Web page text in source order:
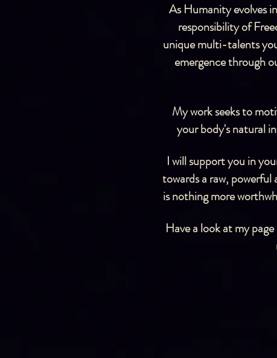
As Humanity evolves
responsibility of
unique multi-talents
emergence through
My work seeks to
your body's natural
I will support you in
towards a raw, powerful
is nothing more
Have a look at my